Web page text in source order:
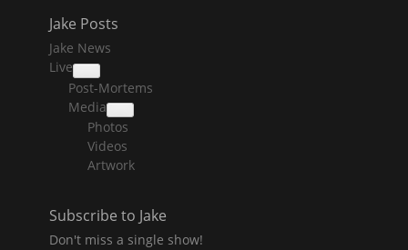
Jake Posts
Jake News
Live
collapse
child
menu
Post-Mortems
Media
collapse
child
menu
Photos
Videos
Artwork
Subscribe to Jake
Don't miss a single show!